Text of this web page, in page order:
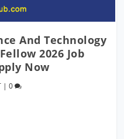
And Technology
2026 Job
Now
|0